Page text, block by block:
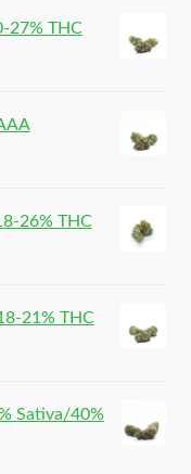
27% THC
26% THC
21% THC
Sativa/40%